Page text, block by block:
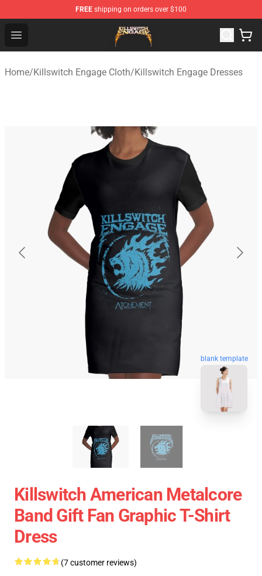
FREE shipping on orders over $100
Open menu
Killswitch Engage Shop - Official Killswitch Engage
Home/Killswitch Engage Cloth/Killswitch Engage Dresses
blank template
Killswitch American Metalcore
Band Gift Fan Graphic T-Shirt
Dress
(7 customer reviews)